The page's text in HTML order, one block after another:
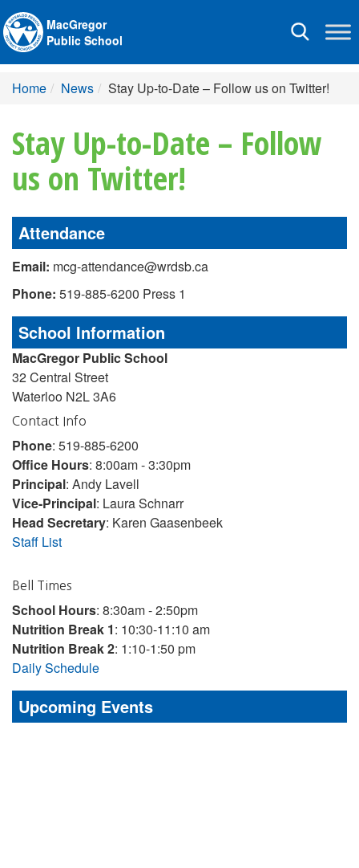
Toggle
MacGregor
Public School
Home News Stay Up-to-Date – Follow us on Twitter!
Stay Up-to-Date – Follow
us on Twitter!
Attendance
Email: mcg-attendance@wrdsb.ca
Phone: 519-885-6200 Press 1
School Information
MacGregor Public School
32 Central Street
Waterloo N2L 3A6
Contact Info
Phone: 519-885-6200
Office Hours: 8:00am - 3:30pm
Principal: Andy Lavell
Vice-Principal: Laura Schnarr
Head Secretary: Karen Gaasenbeek
Staff List
Bell Times
School Hours: 8:30am - 2:50pm
Nutrition Break 1: 10:30-11:10 am
Nutrition Break 2: 1:10-1:50 pm
Daily Schedule
Upcoming Events